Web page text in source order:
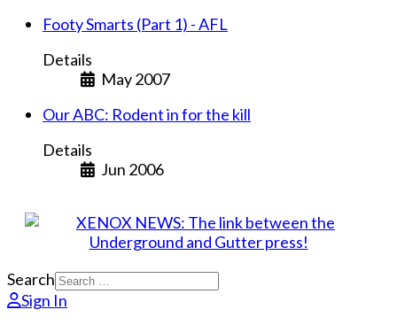
Footy Smarts (Part 1) - AFL
Details
May 2007
Our ABC: Rodent in for the kill
Details
Jun 2006
Search
Sign In